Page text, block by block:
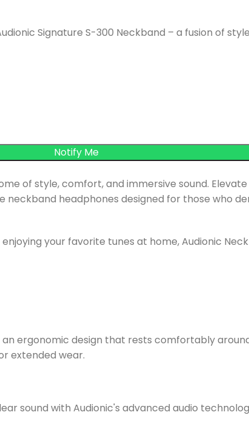
Signature S-300 Neckband – a fusion of
of style, comfort, and immersive sound. Elevate
neckband headphones designed for those who
your favorite tunes at home, Audionic
ergonomic design that rests comfortably
extended wear.
sound with Audionic's advanced audio